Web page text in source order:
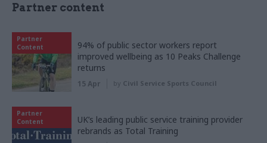
Partner content
Partner
Content
94% of public sector workers report
improved wellbeing as 10 Peaks Challenge
returns
15 Apr by Civil Service Sports Council
Partner
Content
UK’s leading public service training provider
rebrands as Total Training